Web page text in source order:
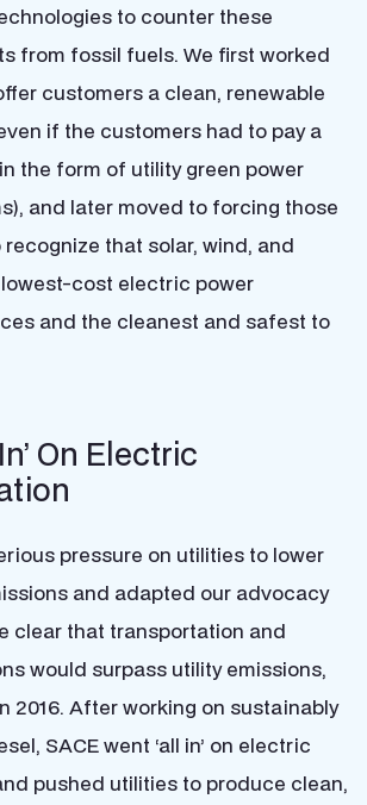
to counter these
from fossil fuels. We first worked
customers a clean, renewable
if the customers had to pay a
the form of utility green power
and later moved to forcing those
that solar, wind, and
cost electric power
and the cleanest and safest to
On Electric
pressure on utilities to lower
and adapted our advocacy
clear that transportation and
would surpass utility emissions,
2016. After working on sustainably
SACE went ‘all in’ on electric
pushed utilities to produce clean,